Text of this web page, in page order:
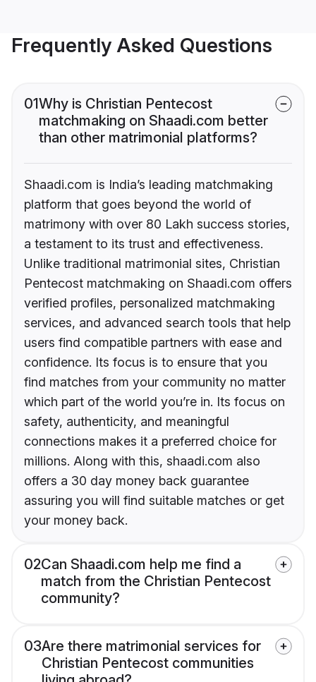
Frequently Asked Questions
01Why is Christian Pentecost
matchmaking on Shaadi.com better
than other matrimonial platforms?
Shaadi.com is India’s leading matchmaking
platform that goes beyond the world of
matrimony with over 80 Lakh success stories,
a testament to its trust and effectiveness.
Unlike traditional matrimonial sites, Christian
Pentecost matchmaking on Shaadi.com offers
verified profiles, personalized matchmaking
services, and advanced search tools that help
users find compatible partners with ease and
confidence. Its focus is to ensure that you
find matches from your community no matter
which part of the world you’re in. Its focus on
safety, authenticity, and meaningful
connections makes it a preferred choice for
millions. Along with this, shaadi.com also
offers a 30 day money back guarantee
assuring you will find suitable matches or get
your money back.
02Can Shaadi.com help me find a
match from the Christian Pentecost
community?
03Are there matrimonial services for
Christian Pentecost communities